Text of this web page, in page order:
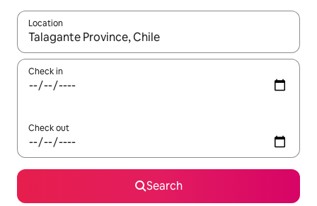
Location
When results are available, navigate with the up and down
Check in
Check out
Search